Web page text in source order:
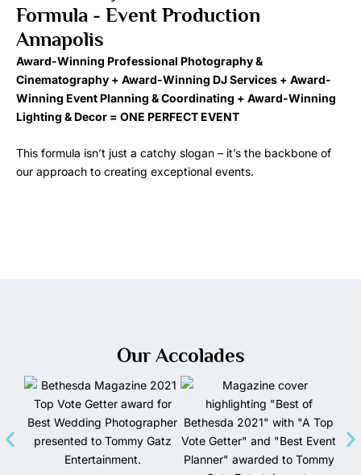
Formula - Event Production
Annapolis
Award-Winning Professional Photography &
Cinematography + Award-Winning DJ Services + Award-
Winning Event Planning & Coordinating + Award-Winning
Lighting & Decor = ONE PERFECT EVENT
This formula isn’t just a catchy slogan – it’s the backbone of
our approach to creating exceptional events.
Our Accolades